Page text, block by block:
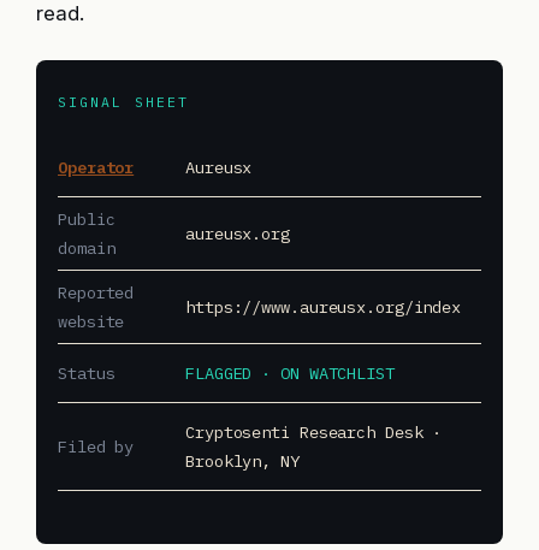
read.
SIGNAL SHEET
Operator Aureusx
Public
domain
aureusx.org
Reported
website
https://www.aureusx.org/index
Status FLAGGED · ON WATCHLIST
Filed by
Cryptosenti Research Desk ·
Brooklyn, NY